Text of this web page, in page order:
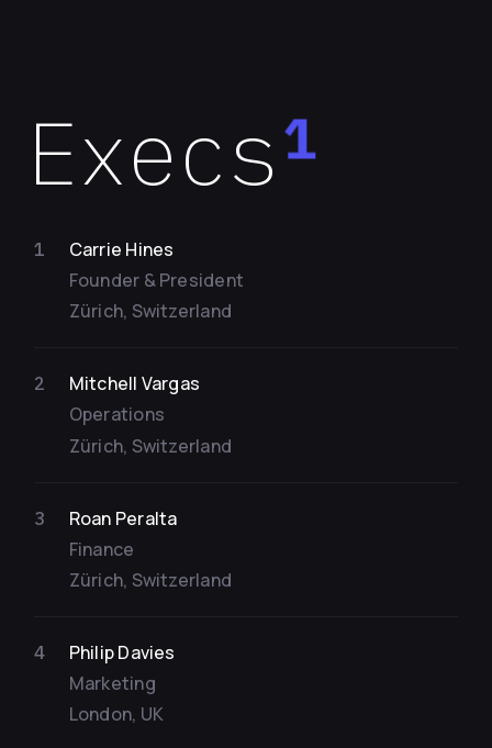
1
Execs
1
Carrie Hines
Founder & President
Zürich, Switzerland
2
Mitchell Vargas
Operations
Zürich, Switzerland
3
Roan Peralta
Finance
Zürich, Switzerland
4
Philip Davies
Marketing
London, UK